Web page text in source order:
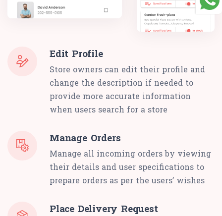
Edit Profile
Store owners can edit their profile and
change the description if needed to
provide more accurate information
when users search for a store
Manage Orders
Manage all incoming orders by viewing
their details and user specifications to
prepare orders as per the users’ wishes
Place Delivery Request